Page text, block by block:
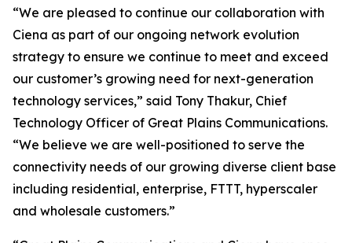
“We are pleased to continue our collaboration with
Ciena as part of our ongoing network evolution
strategy to ensure we continue to meet and exceed
our customer’s growing need for next-generation
technology services,” said Tony Thakur, Chief
Technology Officer of Great Plains Communications.
“We believe we are well-positioned to serve the
connectivity needs of our growing diverse client base
including residential, enterprise, FTTT, hyperscaler
and wholesale customers.”